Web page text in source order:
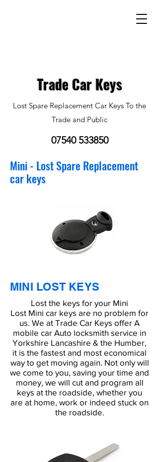
Trade Car Keys
Lost Spare Replacement Car Keys To the
Trade and Public
07540 533850
Mini - Lost Spare Replacement
car keys
MINI LOST KEYS
Lost the keys for your Mini
Lost Mini car keys are no problem for
us. We at Trade Car Keys offer A
mobile car Auto locksmith service in
Yorkshire Lancashire & the Humber,
it is the fastest and most economical
way to get moving again. Not only will
we come to you, saving your time and
money, we will cut and program all
keys at the roadside, whether you
are at home, work or indeed stuck on
the roadside.